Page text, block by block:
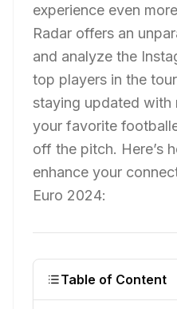
experience even
Radar offers an
and analyze the
top players in the
staying updated with
your favorite
off the pitch. Here’s
enhance your
Euro 2024:
Table of Content